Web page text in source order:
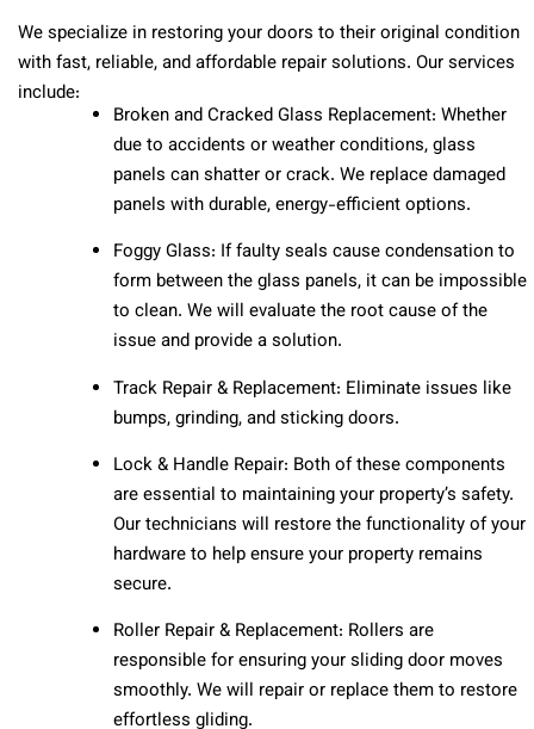
We specialize in restoring your doors to their original condition
with fast, reliable, and affordable repair solutions. Our services
include:
Broken and Cracked Glass Replacement: Whether
due to accidents or weather conditions, glass
panels can shatter or crack. We replace damaged
panels with durable, energy-efficient options.
Foggy Glass: If faulty seals cause condensation to
form between the glass panels, it can be impossible
to clean. We will evaluate the root cause of the
issue and provide a solution.
Track Repair & Replacement: Eliminate issues like
bumps, grinding, and sticking doors.
Lock & Handle Repair: Both of these components
are essential to maintaining your property’s safety.
Our technicians will restore the functionality of your
hardware to help ensure your property remains
secure.
Roller Repair & Replacement: Rollers are
responsible for ensuring your sliding door moves
smoothly. We will repair or replace them to restore
effortless gliding.